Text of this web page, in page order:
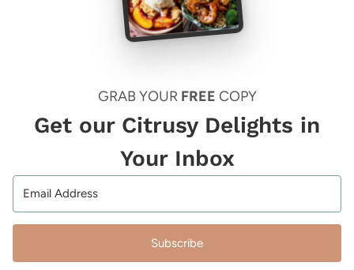
GRAB YOUR FREE COPY
Get our Citrusy Delights in
Your Inbox
Subscribe